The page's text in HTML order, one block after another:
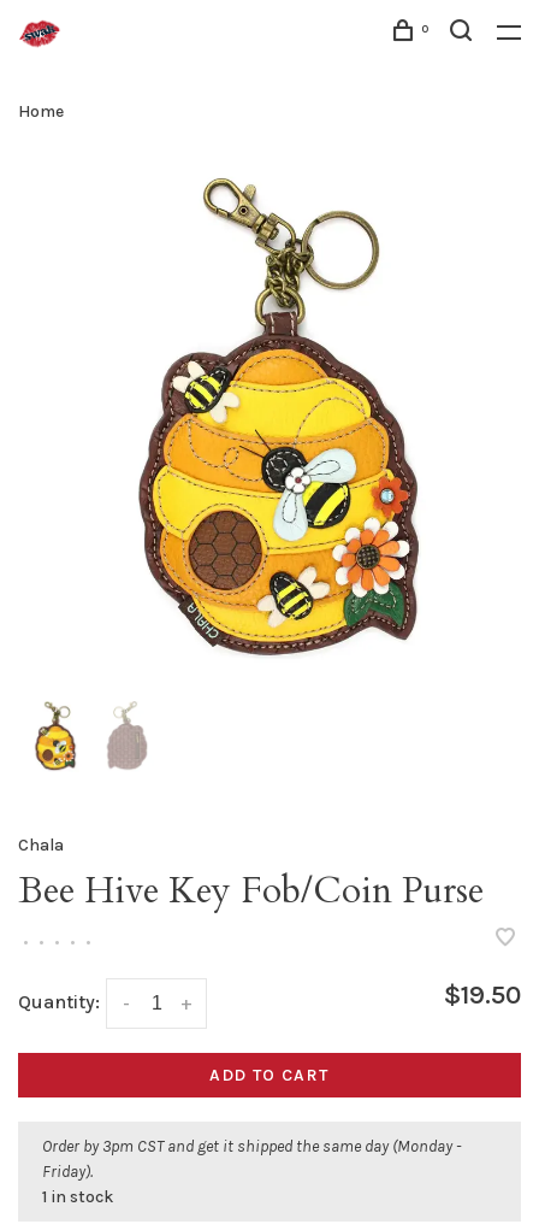
0
Home
Chala
Bee Hive Key Fob/Coin Purse
• • • • •
Quantity: +
- $19.50
ADD TO CART
Order by 3pm CST and get it shipped the same day (Monday -
Friday).
1 in stock